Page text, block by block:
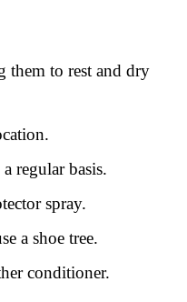
them to rest and dry
regular basis.
spray.
a shoe tree.
conditioner.